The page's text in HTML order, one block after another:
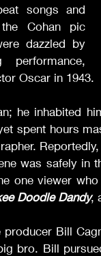
songs and
Cohan pic
dazzled by
performance,
Oscar in 1943.
he inhabited
spent hours
was safely in
one viewer
Doodle Dandy,
producer Bill
bro. Bill